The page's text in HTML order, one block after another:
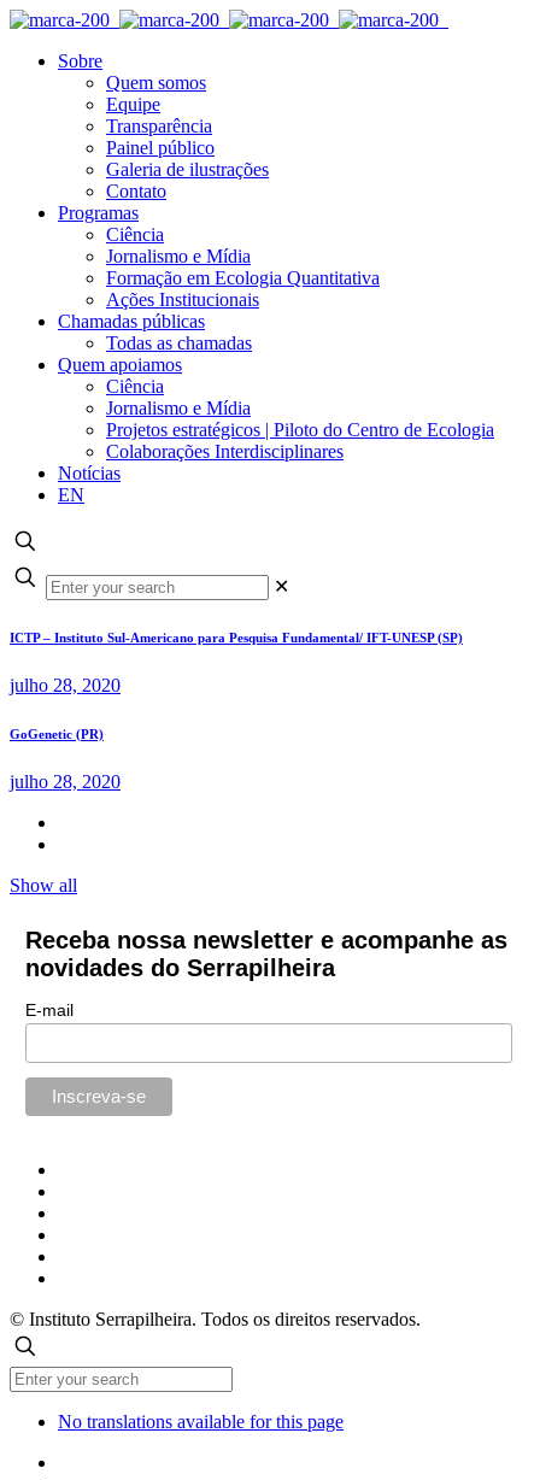
Sobre
Quem somos
Equipe
Transparência
Painel público
Galeria de ilustrações
Contato
Programas
Ciência
Jornalismo e Mídia
Formação em Ecologia Quantitativa
Ações Institucionais
Chamadas públicas
Todas as chamadas
Quem apoiamos
Ciência
Jornalismo e Mídia
Projetos estratégicos | Piloto do Centro de Ecologia
Colaborações Interdisciplinares
Notícias
EN
✕
ICTP – Instituto Sul-Americano para Pesquisa Fundamental/ IFT-UNESP (SP)
julho 28, 2020
GoGenetic (PR)
julho 28, 2020
Show all
Receba nossa newsletter e acompanhe as
novidades do Serrapilheira
E-mail
© Instituto Serrapilheira. Todos os direitos reservados.
No translations available for this page